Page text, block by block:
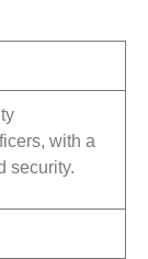
with a
security.